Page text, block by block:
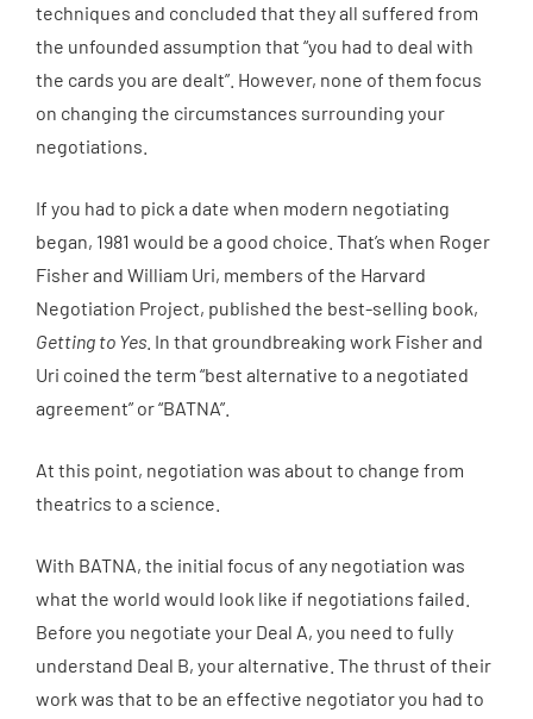
techniques and concluded that they all suffered from
the unfounded assumption that “you had to deal with
the cards you are dealt”. However, none of them focus
on changing the circumstances surrounding your
negotiations.
If you had to pick a date when modern negotiating
began, 1981 would be a good choice. That’s when Roger
Fisher and William Uri, members of the Harvard
Negotiation Project, published the best-selling book,
Getting to Yes . In that groundbreaking work Fisher and
Uri coined the term “best alternative to a negotiated
agreement” or “BATNA”.
At this point, negotiation was about to change from
theatrics to a science.
With BATNA, the initial focus of any negotiation was
what the world would look like if negotiations failed.
Before you negotiate your Deal A, you need to fully
understand Deal B, your alternative. The thrust of their
work was that to be an effective negotiator you had to